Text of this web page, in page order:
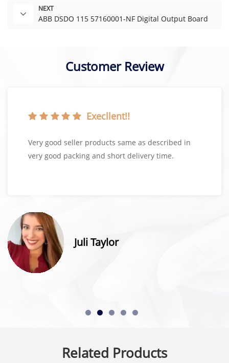
NEXT
ABB DSDO 115 57160001-NF Digital Output Board
Customer Review
Execllent!!
Very good seller products same as described in
very good packing and short delivery time.
Juli Taylor
Related Products